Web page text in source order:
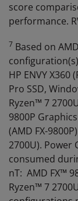
score
performance.
7 Based on
HP ENVY X360
Pro SSD,
Ryzen™ 7
9800P
(AMD FX-
2700U).
consumed
nT: AMD FX™
Ryzen™ 7